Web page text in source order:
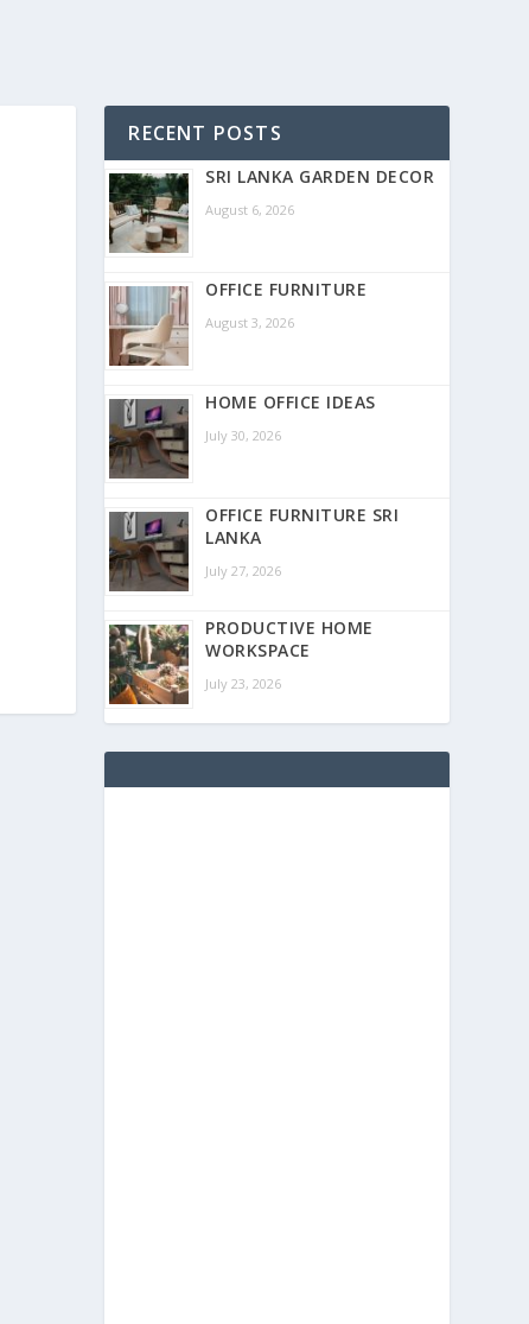
RECENT POSTS
SRI LANKA GARDEN DECOR
August 6, 2026
OFFICE FURNITURE
August 3, 2026
HOME OFFICE IDEAS
July 30, 2026
OFFICE FURNITURE SRI
LANKA
July 27, 2026
PRODUCTIVE HOME
WORKSPACE
July 23, 2026